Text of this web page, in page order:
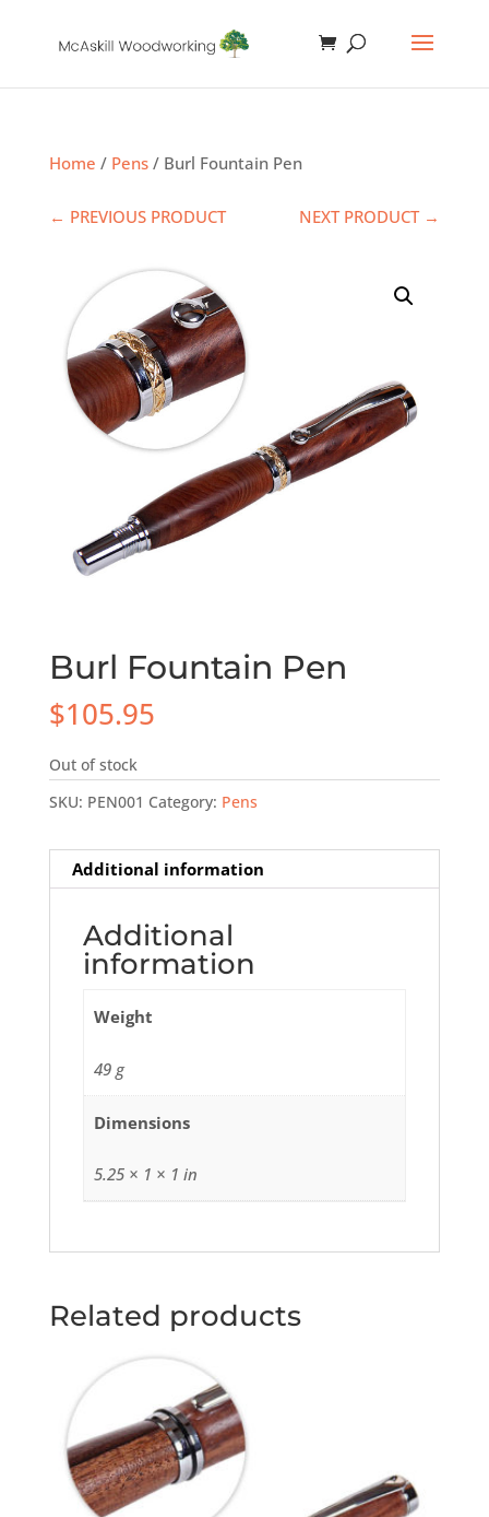
Home / Pens/ Burl Fountain Pen
← PREVIOUS PRODUCT NEXT PRODUCT →
Burl Fountain Pen
$105.95
Out of stock
SKU: PEN001 Category: Pens
Additional information
Additional
information
Weight
49 g
Dimensions
5.25 × 1 × 1 in
Related products